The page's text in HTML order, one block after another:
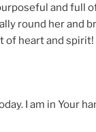
and full
round her and
of heart and spirit!
I am in Your